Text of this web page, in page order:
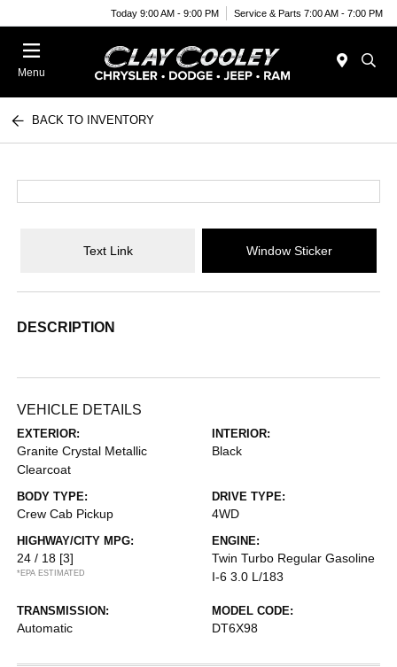
Today 9:00 AM - 9:00 PM Service & Parts 7:00 AM - 7:00 PM
Menu
BACK TO INVENTORY
Text Link Window Sticker
DESCRIPTION
VEHICLE DETAILS
EXTERIOR:
Granite Crystal Metallic
Clearcoat
INTERIOR:
Black
BODY TYPE:
Crew Cab Pickup
DRIVE TYPE:
4WD
HIGHWAY/CITY MPG:
24 / 18 [3]
*EPA ESTIMATED
ENGINE:
Twin Turbo Regular Gasoline
I-6 3.0 L/183
TRANSMISSION:
Automatic
MODEL CODE:
DT6X98